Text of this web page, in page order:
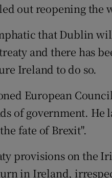
out reopening the
that Dublin
and there has
Ireland to do so.
European
of government.
fate of Brexit".
provisions on the
in Ireland,